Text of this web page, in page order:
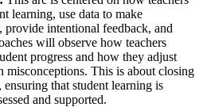
learning, use data to make
provide intentional feedback, and
will observe how teachers
progress and how they adjust
misconceptions. This is about closing
that student learning is
and supported.